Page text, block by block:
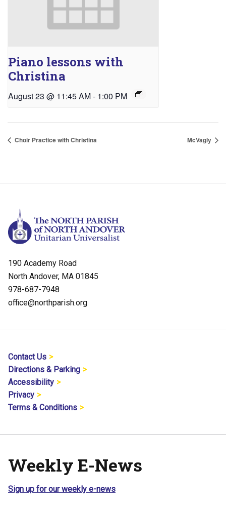
Piano lessons with
Christina
August 23 @ 11:45 AM- 1:00 PM
Choir Practice with Christina McVagly
190 Academy Road
North Andover, MA 01845
978-687-7948
office@northparish.org
Contact Us
Directions & Parking
Accessibility
Privacy
Terms & Conditions
Weekly E-News
Sign up for our weekly e-news